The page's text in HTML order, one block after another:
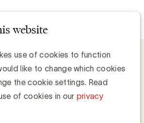
website
use of cookies to function
like to change which cookies
the cookie settings. Read
of cookies in our privacy